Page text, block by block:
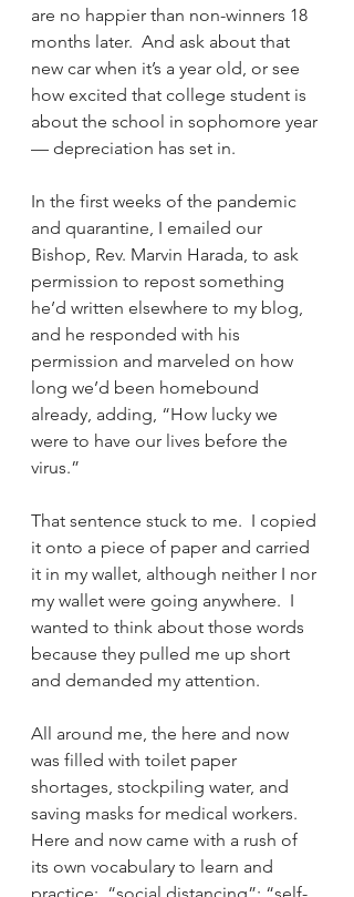
are no happier than non-winners 18
months later.  And ask about that
new car when it’s a year old, or see
how excited that college student is
about the school in sophomore year
— depreciation has set in.
In the first weeks of the pandemic
and quarantine, I emailed our
Bishop, Rev. Marvin Harada, to ask
permission to repost something
he’d written elsewhere to my blog,
and he responded with his
permission and marveled on how
long we’d been homebound
already, adding, “How lucky we
were to have our lives before the
virus.”
That sentence stuck to me.  I copied
it onto a piece of paper and carried
it in my wallet, although neither I nor
my wallet were going anywhere.  I
wanted to think about those words
because they pulled me up short
and demanded my attention.
All around me, the here and now
was filled with toilet paper
shortages, stockpiling water, and
saving masks for medical workers.
Here and now came with a rush of
its own vocabulary to learn and